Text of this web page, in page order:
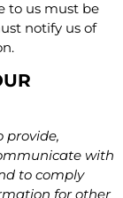
to us must be
notify us of
provide,
with
to comply
for other